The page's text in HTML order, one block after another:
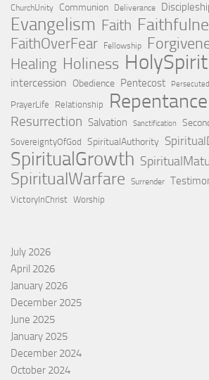
ChurchUnity Communion Deliverance
Evangelism Faith
FaithOverFear Fellowship
Healing Holiness HolySpirit
intercession Obedience Pentecost
PrayerLife Relationship Repentance
Resurrection Salvation Sanctification
SovereigntyOfGod SpiritualAuthority
SpiritualGrowth
SpiritualWarfare Surrender
VictoryInChrist Worship
July 2026
April 2026
January 2026
December 2025
June 2025
January 2025
December 2024
October 2024